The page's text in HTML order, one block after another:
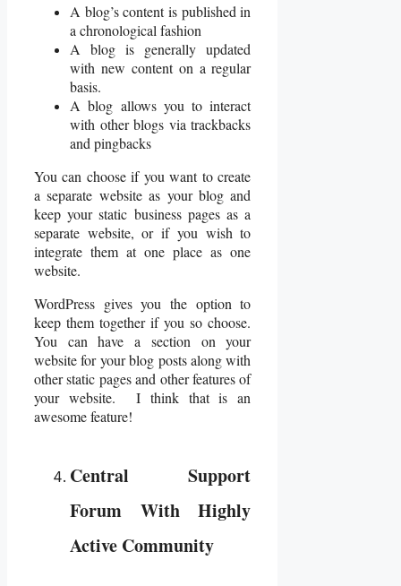
A blog’s content is published in
a chronological fashion
A blog is generally updated
with new content on a regular
basis.
A blog allows you to interact
with other blogs via trackbacks
and pingbacks
You can choose if you want to create
a separate website as your blog and
keep your static business pages as a
separate website, or if you wish to
integrate them at one place as one
website.
WordPress gives you the option to
keep them together if you so choose.
You can have a section on your
website for your blog posts along with
other static pages and other features of
your website. I think that is an
awesome feature!
Central Support
Forum With Highly
Active Community